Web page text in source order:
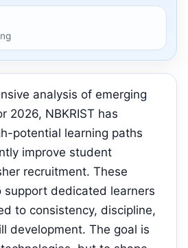
analysis of emerging
2026, NBKRIST has
potential learning paths
improve student
recruitment. These
dedicated learners
to consistency, discipline,
development. The goal is